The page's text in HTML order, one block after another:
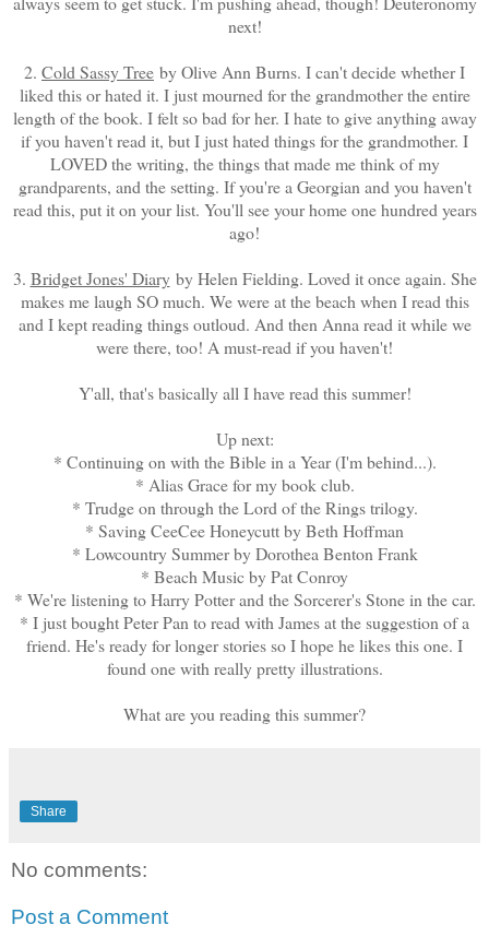
next!
2. Cold Sassy Tree by Olive Ann Burns. I can't decide whether I
liked this or hated it. I just mourned for the grandmother the entire
length of the book. I felt so bad for her. I hate to give anything away
if you haven't read it, but I just hated things for the grandmother. I
LOVED the writing, the things that made me think of my
grandparents, and the setting. If you're a Georgian and you haven't
read this, put it on your list. You'll see your home one hundred years
ago!
3. Bridget Jones' Diaryby Helen Fielding. Loved it once again. She
makes me laugh SO much. We were at the beach when I read this
and I kept reading things outloud. And then Anna read it while we
were there, too! A must-read if you haven't!
Y'all, that's basically all I have read this summer!
Up next:
* Continuing on with the Bible in a Year (I'm behind...).
* Alias Grace for my book club.
* Trudge on through the Lord of the Rings trilogy.
* Saving CeeCee Honeycutt by Beth Hoffman
* Lowcountry Summer by Dorothea Benton Frank
* Beach Music by Pat Conroy
* We're listening to Harry Potter and the Sorcerer's Stone in the car.
* I just bought Peter Pan to read with James at the suggestion of a
friend. He's ready for longer stories so I hope he likes this one. I
found one with really pretty illustrations.
What are you reading this summer?
Share
No comments:
Post a Comment